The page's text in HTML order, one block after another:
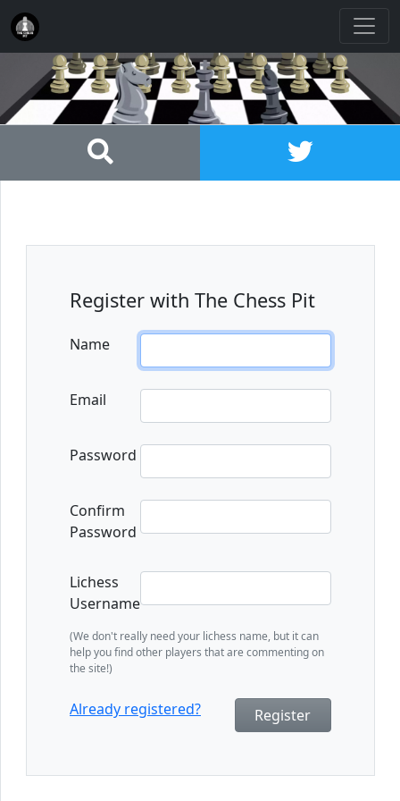
Register with The Chess Pit
Name
Email
Password
Confirm
Password
Lichess
Username
(We don't really need your lichess name, but it can
help you find other players that are commenting on
the site!)
Already registered? Register